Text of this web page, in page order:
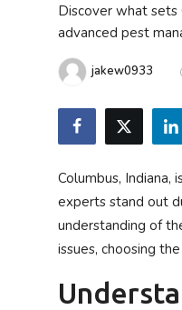
Advertise With Us
Privacy Policy
Technology
Submit Press Release
Discover what sets
advanced pest
jakew0933
Columbus,
experts stand out
understanding of
issues, choosing